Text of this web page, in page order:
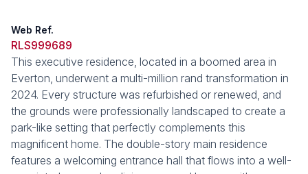
Web Ref.
RLS999689
This executive residence, located in a boomed area in
Everton, underwent a multi-million rand transformation in
2024. Every structure was refurbished or renewed, and
the grounds were professionally landscaped to create a
park-like setting that perfectly complements this
magnificent home. The double-story main residence
features a welcoming entrance hall that flows into a well-